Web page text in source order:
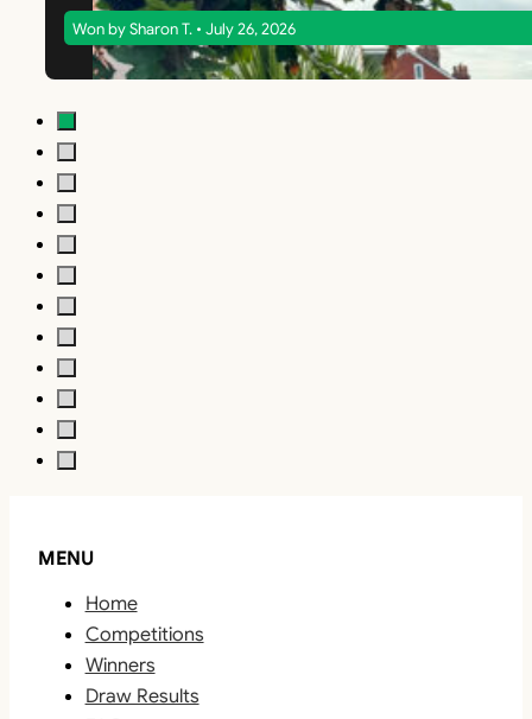
Won by Sharon T. • July 26, 2026
MENU
Home
Competitions
Winners
Draw Results